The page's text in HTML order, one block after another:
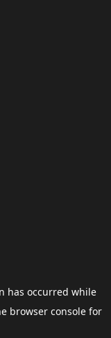
has occurred while
browser consolefor